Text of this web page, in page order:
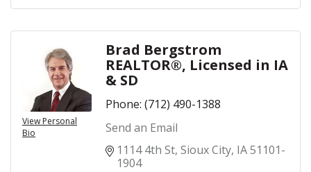
View Personal
Bio
Brad Bergstrom
REALTOR®, Licensed in IA
& SD
Phone: (712) 490-1388
Send an Email
1114 4th St Sioux City IA51101-
1904